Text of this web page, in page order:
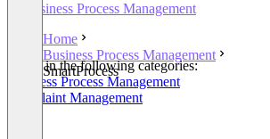
Business Process Management
Home
Business Process Management
SmartProcess
Listed in the following categories:
Business Process Management
Complaint Management